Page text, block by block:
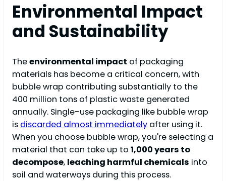
Environmental Impact
and Sustainability
Theenvironmental impact of packaging
materials has become a critical concern, with
bubble wrap contributing substantially to the
400 million tons of plastic waste generated
annually. Single-use packaging like bubble wrap
is discarded almost immediately after using it.
When you choose bubble wrap, you're selecting a
material that can take up to 1,000 years to
decompose, leaching harmful chemicals into
soil and waterways during this process.